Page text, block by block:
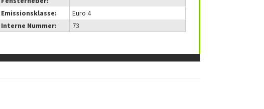
Emissionsklasse:
Euro 4
Interne Nummer:
73